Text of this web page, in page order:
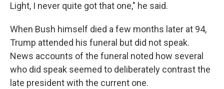
Light, I never quite got that one," he said.
When Bush himself died a few months later at 94,
Trump attended his funeral but did not speak.
News accounts of the funeral noted how several
who did speak seemed to deliberately contrast the
late president with the current one.